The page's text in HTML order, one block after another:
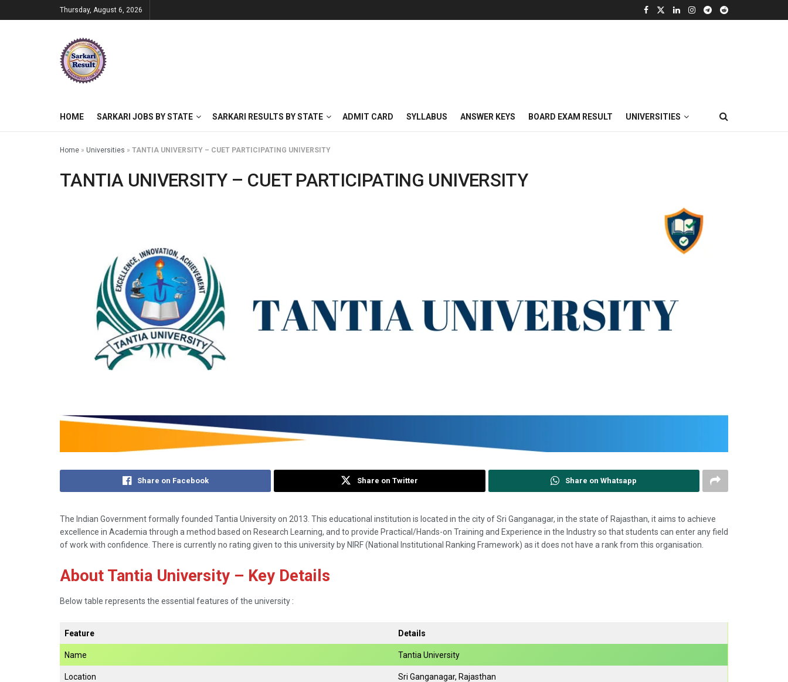
Thursday, August 6, 2026
HOME SARKARI JOBS BY STATE SARKARI RESULTS BY STATE ADMIT CARD SYLLABUS ANSWER KEYS BOARD EXAM RESULT UNIVERSITIES
Home » Universities » TANTIA UNIVERSITY – CUET PARTICIPATING UNIVERSITY
TANTIA UNIVERSITY – CUET PARTICIPATING UNIVERSITY
Share on Facebook Share on Twitter Share on Whatsapp
The Indian Government formally founded Tantia​‍​‌‍​‍‌​‍​‌‍​‍‌ University on 2013. This educational institution is located in the city of Sri Ganganagar, in the state of Rajasthan, it aims to achieve
excellence in Academia through a method based on Research Learning, and to provide Practical/Hands-on Training and Experience in the Industry so that students can enter any field
of work with confidence. There is currently no rating given to this university by NIRF (National Institutional Ranking Framework) as it does not have a rank from this organisation.
About Tantia University – Key Details
Below table represents the essential features of the university :
Feature Details
Name Tantia University
Location Sri Ganganagar, Rajasthan